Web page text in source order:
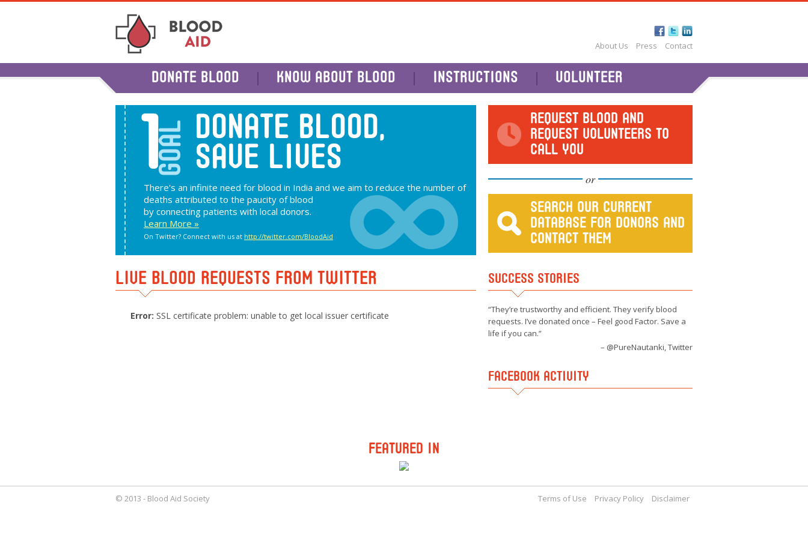
About Us Press Contact
DONATE BLOOD KNOW ABOUT BLOOD INSTRUCTIONS VOLUNTEER
1GOAL DONATE BLOOD,
SAVE LIVES
There's an infinite need for blood in India and we aim to reduce the number of
deaths attributed to the paucity of blood
by connecting patients with local donors.
Learn More »
On Twitter? Connect with us at http://twitter.com/BloodAid
REQUEST BLOOD AND
REQUEST VOLUNTEERS TO
CALL YOU
or
SEARCH OUR CURRENT
DATABASE FOR DONORS AND
CONTACT THEM
LIVE BLOOD REQUESTS FROM TWITTER
Error: SSL certificate problem: unable to get local issuer certificate
SUCCESS STORIES
They’re trustworthy and efficient. They verify blood
requests. I’ve donated once – Feel good Factor. Save a
life if you can.
@PureNautanki, Twitter
FACEBOOK ACTIVITY
FEATURED IN
© 2013 - Blood Aid Society Terms of Use Privacy Policy Disclaimer